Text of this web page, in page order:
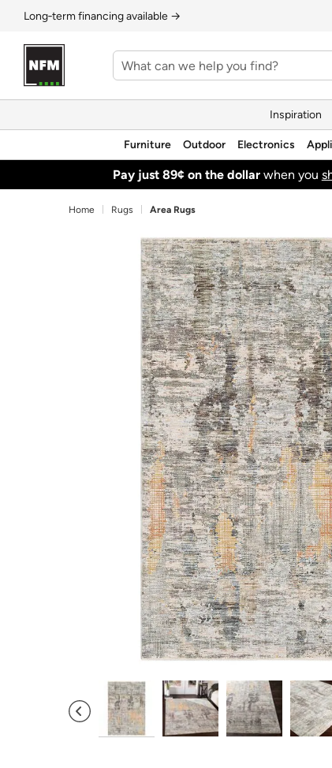
Long‑term financing available →
Inspiration
Furniture Outdoor Electronics
Pay just 89¢ on the dollarwhen you
Home Rugs Area Rugs